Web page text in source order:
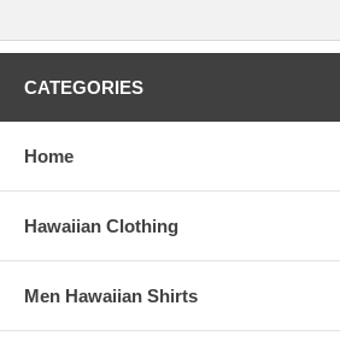
CATEGORIES
Home
Hawaiian Clothing
Men Hawaiian Shirts